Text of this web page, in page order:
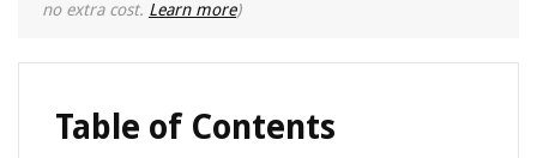
no extra cost. Learn more)
Table of Contents